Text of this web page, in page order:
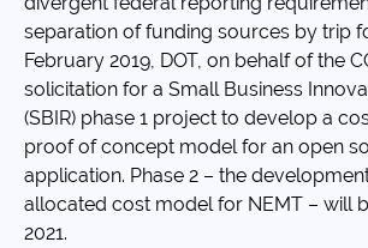
separation of funding sources by trip
February 2019, DOT, on behalf of the
solicitation for a Small Business
(SBIR) phase 1 project to develop a
proof of concept model for an open
application. Phase 2 – the
allocated cost model for NEMT – will
2021.